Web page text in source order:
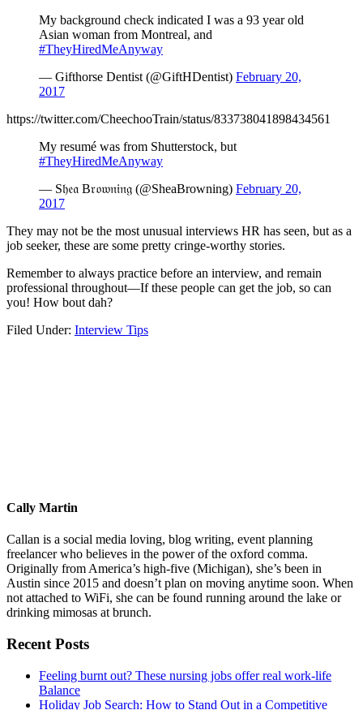
My background check indicated I was a 93 year old
Asian woman from Montreal, and
#TheyHiredMeAnyway
— Gifthorse Dentist (@GiftHDentist) February 20,
2017
https://twitter.com/CheechooTrain/status/833738041898434561
My resumé was from Shutterstock, but
#TheyHiredMeAnyway
— S𝔥𝔢𝔞 B𝔯𝔬𝔴𝔫𝔦𝔫𝔤 (@SheaBrowning) February 20,
2017
They may not be the most unusual interviews HR has seen, but as a
job seeker, these are some pretty cringe-worthy stories.
Remember to always practice before an interview, and remain
professional throughout—If these people can get the job, so can
you! How bout dah?
Filed Under: Interview Tips
Cally Martin
Callan is a social media loving, blog writing, event planning
freelancer who believes in the power of the oxford comma.
Originally from America’s high-five (Michigan), she’s been in
Austin since 2015 and doesn’t plan on moving anytime soon. When
not attached to WiFi, she can be found running around the lake or
drinking mimosas at brunch.
Primary
Sidebar
Recent Posts
Feeling burnt out? These nursing jobs offer real work-life
Balance
Holiday Job Search: How to Stand Out in a Competitive